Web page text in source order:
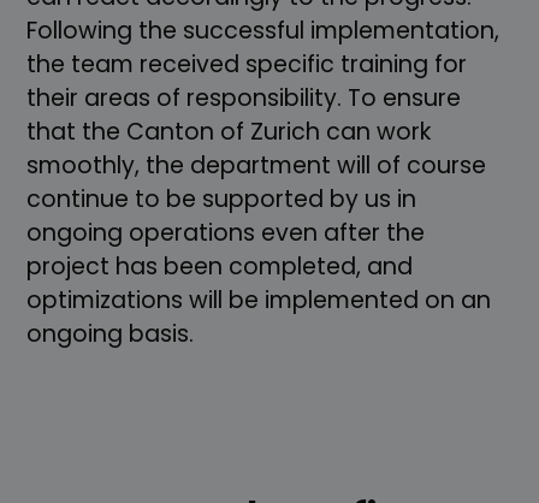
Following the successful implementation,
the team received specific training for
their areas of responsibility. To ensure
that the Canton of Zurich can work
smoothly, the department will of course
continue to be supported by us in
ongoing operations even after the
project has been completed, and
optimizations will be implemented on an
ongoing basis.